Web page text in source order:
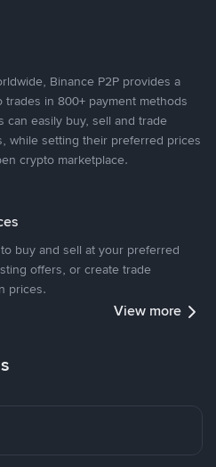
Binance P2P provides a
in 800+ payment methods
can easily buy, sell and trade
while setting their preferred prices
crypto marketplace.
buy and sell at your preferred
offers, or create trade
prices.
View more